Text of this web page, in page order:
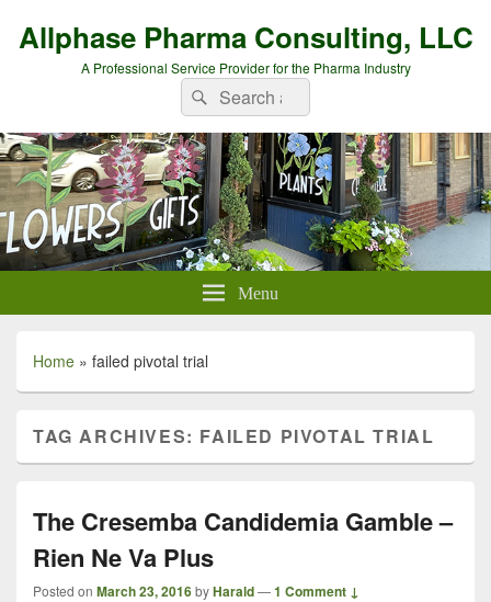
Allphase Pharma Consulting, LLC
A Professional Service Provider for the Pharma Industry
Search
for:
Search
Menu
Home » failed pivotal trial
TAG ARCHIVES: FAILED PIVOTAL TRIAL
The Cresemba Candidemia Gamble –
Rien Ne Va Plus
Posted on March 23, 2016byHarald—1 Comment ↓